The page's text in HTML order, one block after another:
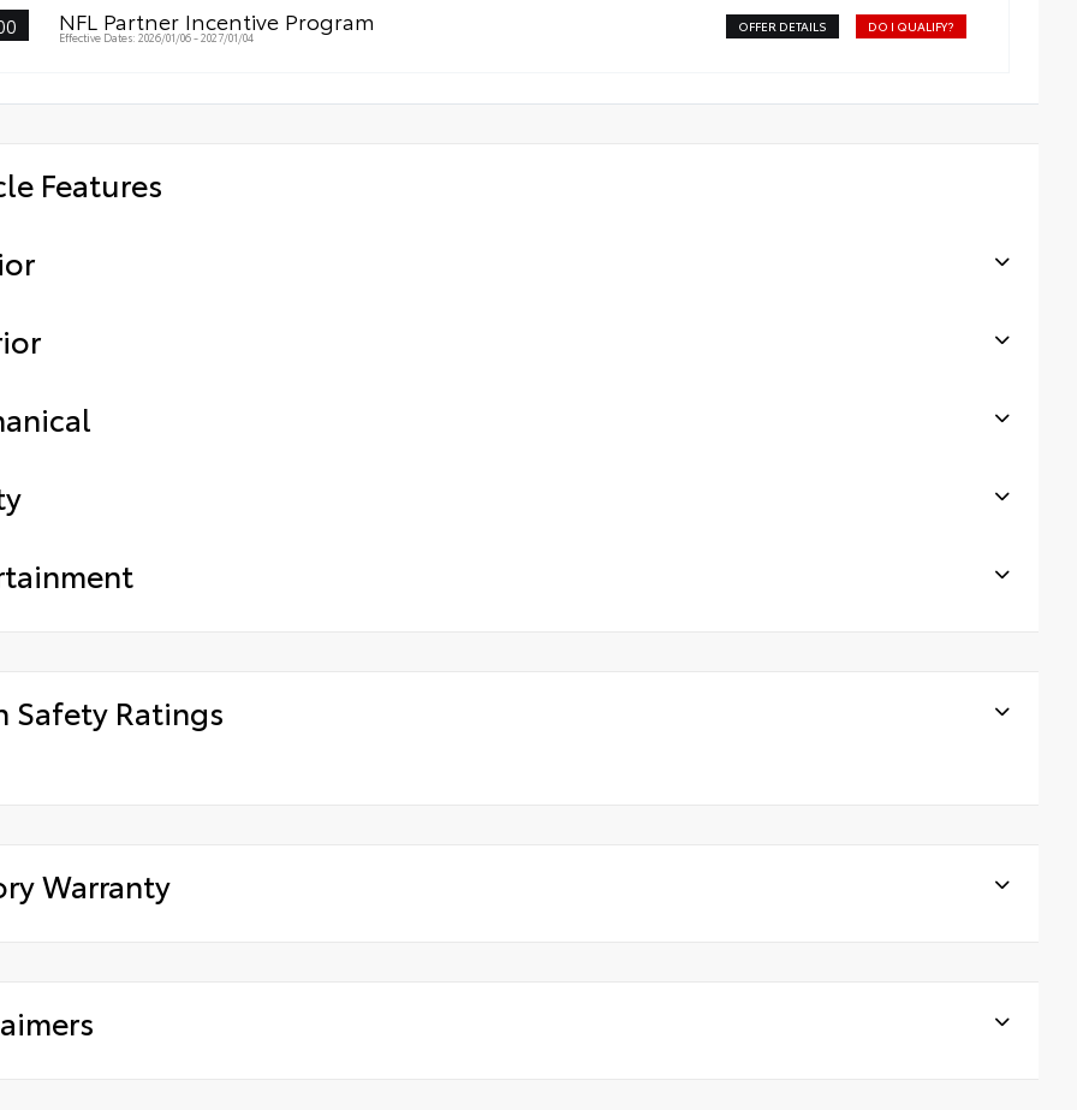
NFL Partner Incentive Program
Effective Dates: 2026/01/06 - 2027/01/04
OFFER DETAILS DO I QUALIFY?
Features
Safety Ratings
Warranty